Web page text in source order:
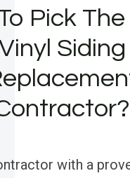
Pick
Siding
with a